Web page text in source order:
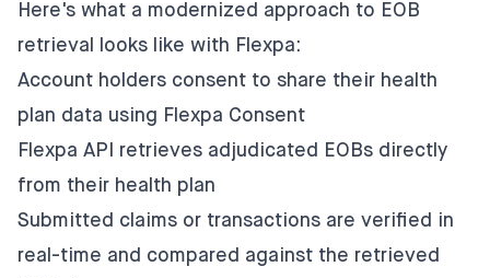
Here's what a modernized approach to EOB
retrieval looks like with Flexpa:
Account holders consent to share their health
plan data using Flexpa Consent
Flexpa API retrieves adjudicated EOBs directly
from their health plan
Submitted claims or transactions are verified in
real-time and compared against the retrieved